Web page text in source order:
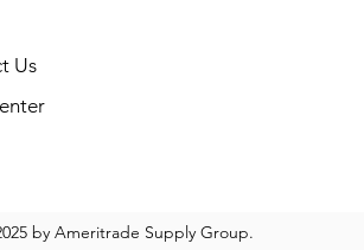
Us
by Ameritrade Supply Group.